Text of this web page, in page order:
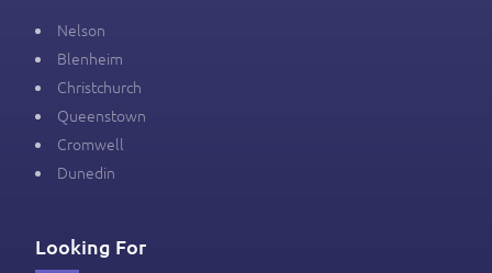
Nelson
Blenheim
Christchurch
Queenstown
Cromwell
Dunedin
Looking For